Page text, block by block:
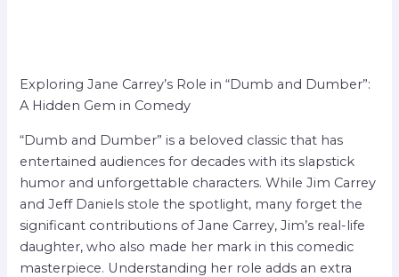
Exploring Jane Carrey’s Role in “Dumb and Dumber”:
A Hidden Gem in Comedy
“Dumb and Dumber” is a beloved classic that has
entertained audiences for decades with its slapstick
humor and unforgettable characters. While Jim Carrey
and Jeff Daniels stole the spotlight, many forget the
significant contributions of Jane Carrey, Jim’s real-life
daughter, who also made her mark in this comedic
masterpiece. Understanding her role adds an extra